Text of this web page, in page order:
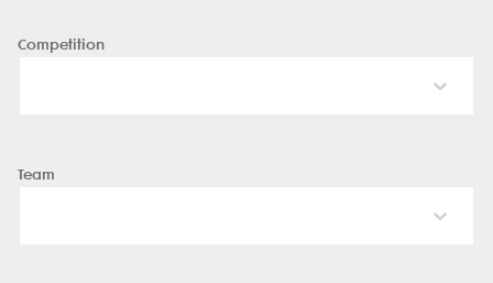
Competition
Team